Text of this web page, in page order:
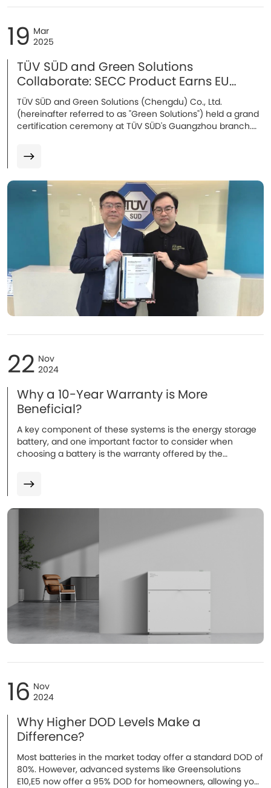
19 Mar
2025
TÜV SÜD and Green Solutions
Collaborate: SECC Product Earns EU
Certification
TÜV SÜD and Green Solutions (Chengdu) Co., Ltd.
(hereinafter referred to as "Green Solutions") held a grand
certification ceremony at TÜV SÜD's Guangzhou branch.
Greater China, Mr. Wang Chuang, Technical Manager, and
22 Nov
2024
Why a 10-Year Warranty is More
Beneficial?
A key component of these systems is the energy storage
battery, and one important factor to consider when
choosing a battery is the warranty offered by the
the battery will maintain a certain level of performance
16 Nov
2024
Why Higher DOD Levels Make a
Difference?
Most batteries in the market today offer a standard DOD of
80%. However, advanced systems like Greensolutions
E10,E5 now offer a 95% DOD for homeowners, allowing you